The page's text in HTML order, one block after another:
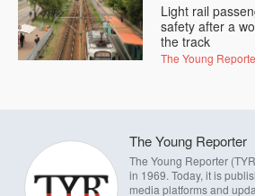
Light rail
safety after a
the track
The Young
The Young Reporter
The Young Reporter
in 1969. Today, it is
media platforms and